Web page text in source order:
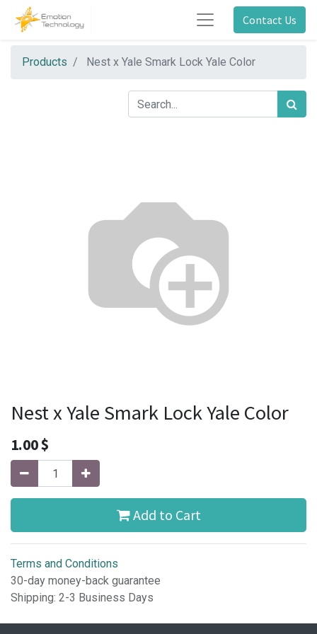
Contact Us
Products Nest x Yale Smark Lock Yale Color
Nest x Yale Smark Lock Yale Color
1.00$
Add to Cart
Terms and Conditions
30-day money-back guarantee
Shipping: 2-3 Business Days